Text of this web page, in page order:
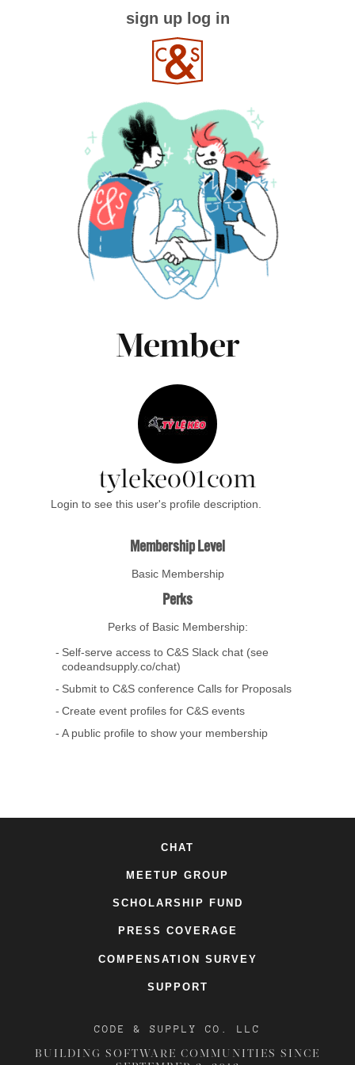
sign up log in
Member
tylekeo01com
Login to see this user's profile description.
Membership Level
Basic Membership
Perks
Perks of Basic Membership:
Self-serve access to C&S Slack chat (see
codeandsupply.co/chat)
Submit to C&S conference Calls for Proposals
Create event profiles for C&S events
A public profile to show your membership
CHAT
MEETUP GROUP
SCHOLARSHIP FUND
PRESS COVERAGE
COMPENSATION SURVEY
SUPPORT
CODE & SUPPLY CO. LLC
BUILDING SOFTWARE COMMUNITIES SINCE